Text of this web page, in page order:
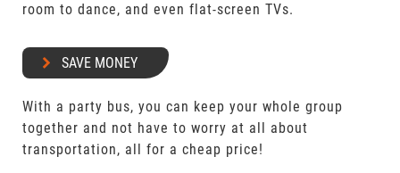
room to dance, and even flat-screen TVs.
SAVE MONEY
With a party bus, you can keep your whole group
together and not have to worry at all about
transportation, all for a cheap price!